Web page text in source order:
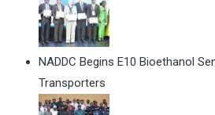
NADDC Begins E10 Bioethanol
Transporters